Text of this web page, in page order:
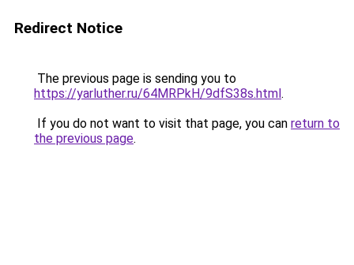
Redirect Notice
The previous page is sending you to
https://yarluther.ru/64MRPkH/9dfS38s.html.
If you do not want to visit that page, you can return to
the previous page.